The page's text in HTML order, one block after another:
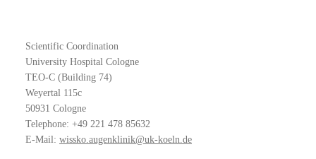
Scientific Coordination
University Hospital Cologne
TEO-C (Building 74)
Weyertal 115c
50931 Cologne
Telephone: +49 221 478 85632
E-Mail: wissko.augenklinik@uk-koeln.de